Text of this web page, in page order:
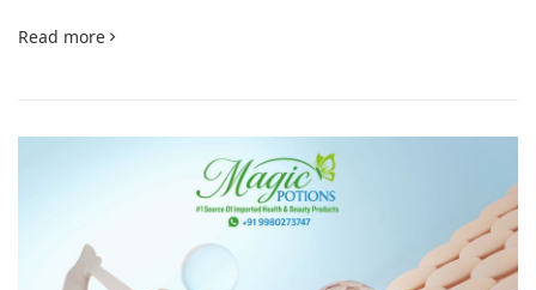
Read more